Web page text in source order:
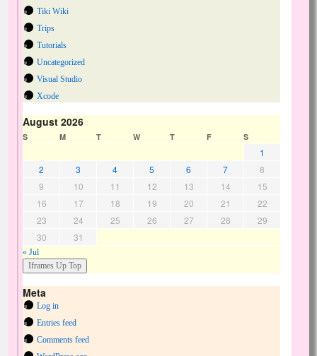
Tiki Wiki
Trips
Tutorials
Uncategorized
Visual Studio
Xcode
August 2026
S M T W T F S
1
2
3 4 5 6 7
8
9
10 11 12 13 14
15
16
17 18 19 20 21
22
23
24 25 26 27 28
29
30
31
« Jul
Meta
Log in
Entries feed
Comments feed